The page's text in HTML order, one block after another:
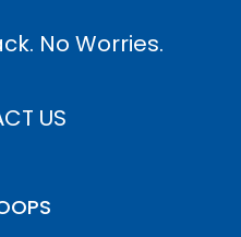
No Worries.
US